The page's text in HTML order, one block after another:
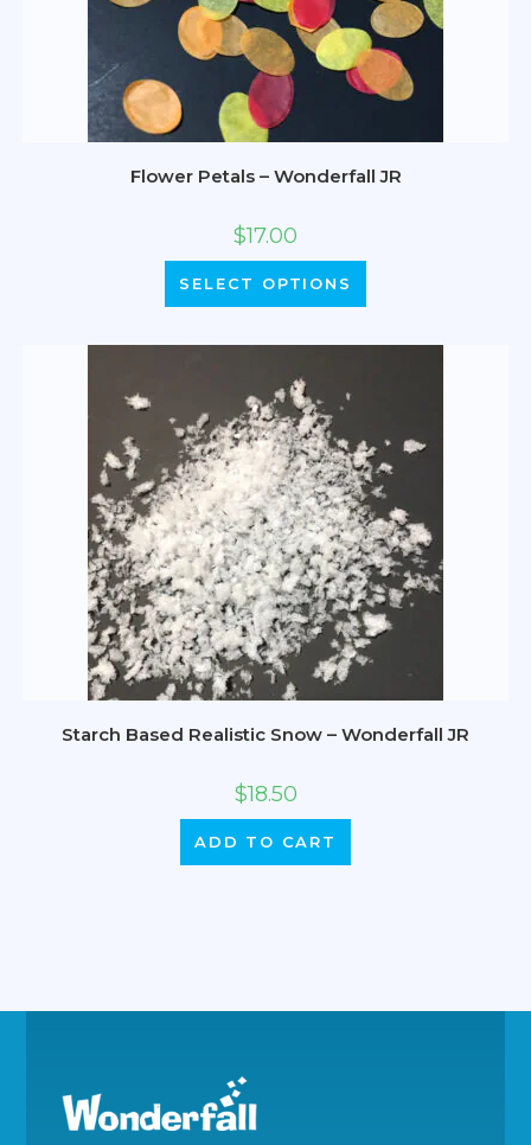
Flower Petals – Wonderfall JR
$17.00
SELECT OPTIONS
Starch Based Realistic Snow – Wonderfall JR
$18.50
ADD TO CART